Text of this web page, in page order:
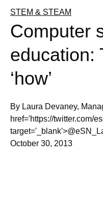
STEM & STEAM
Computer
education:
‘how’
By Laura Devaney,
href='https://twitter.com/
October 30, 2013